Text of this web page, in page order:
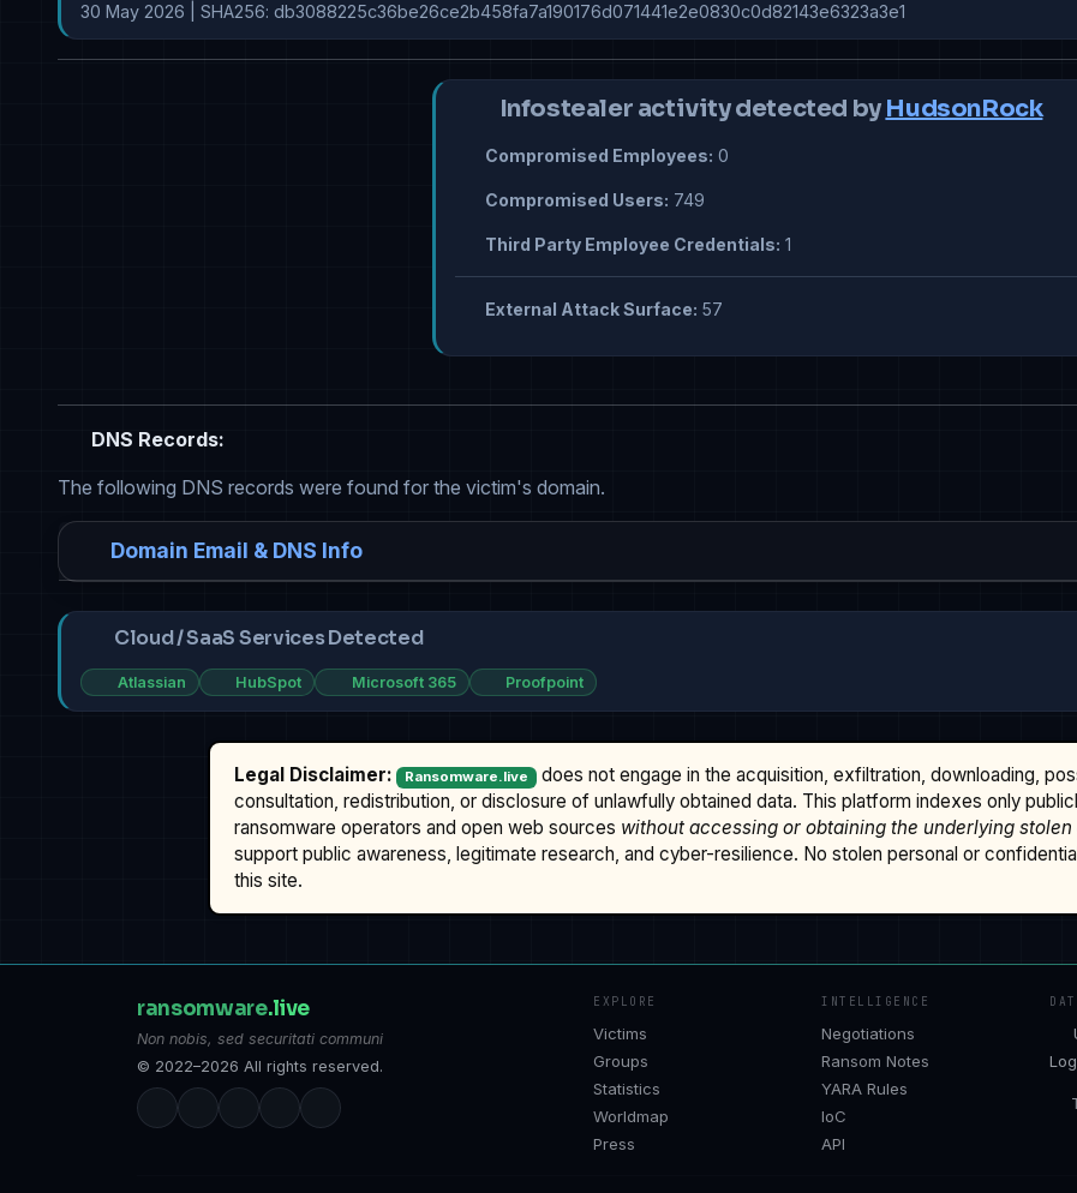
30 May 2026 | SHA256: db3088225c36be26ce2b458fa7a190176d071441e2e0830c0d82143e6323a3e1
Infostealer activity detected by HudsonRock
Compromised Employees: 0
Compromised Users: 749
Third Party Employee Credentials: 1
External Attack Surface: 57
DNS Records:
The following DNS records were found for the victim's domain.
Domain Email & DNS Info
Cloud / SaaS Services Detected
Atlassian HubSpot Microsoft 365 Proofpoint
Legal Disclaimer: Ransomware.live does not engage in the acquisition, exfiltration, downloading,
consultation, redistribution, or disclosure of unlawfully obtained data. This platform indexes only
ransomware operators and open web sources without accessing or obtaining the underlying
support public awareness, legitimate research, and cyber-resilience. No stolen personal or
this site.
ransomware.live
Non nobis, sed securitati communi
© 2022–2026 All rights reserved.
EXPLORE
Victims
Groups
Statistics
Worldmap
Press
INTELLIGENCE
Negotiations
Ransom Notes
YARA Rules
IoC
API